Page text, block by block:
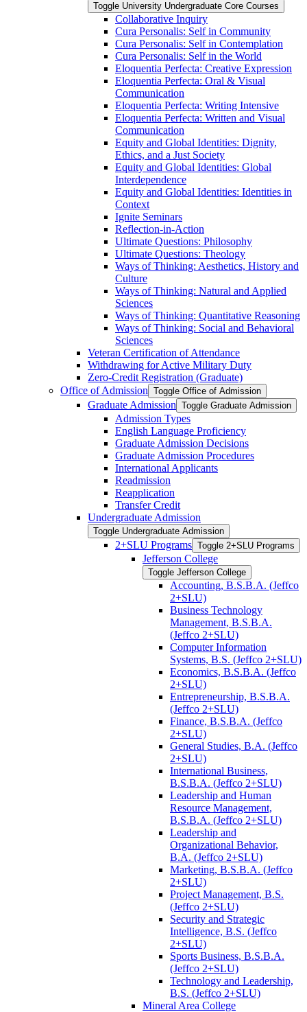
Toggle University Undergraduate Core Courses
Collaborative Inquiry
Cura Personalis: Self in Community
Cura Personalis: Self in Contemplation
Cura Personalis: Self in the World
Eloquentia Perfecta: Creative Expression
Eloquentia Perfecta: Oral &​ Visual
Communication
Eloquentia Perfecta: Writing Intensive
Eloquentia Perfecta: Written and Visual
Communication
Equity and Global Identities: Dignity,
Ethics, and a Just Society
Equity and Global Identities: Global
Interdependence
Equity and Global Identities: Identities in
Context
Ignite Seminars
Reflection-​in-​Action
Ultimate Questions: Philosophy
Ultimate Questions: Theology
Ways of Thinking: Aesthetics, History and
Culture
Ways of Thinking: Natural and Applied
Sciences
Ways of Thinking: Quantitative Reasoning
Ways of Thinking: Social and Behavioral
Sciences
Veteran Certification of Attendance
Withdrawing for Active Military Duty
Zero-​Credit Registration (Graduate)
Office of Admission Toggle Office of Admission
Graduate Admission Toggle Graduate Admission
Admission Types
English Language Proficiency
Graduate Admission Decisions
Graduate Admission Procedures
International Applicants
Readmission
Reapplication
Transfer Credit
Undergraduate Admission
Toggle Undergraduate Admission
2+SLU Programs Toggle 2+SLU Programs
Jefferson College
Toggle Jefferson College
Accounting, B.S.B.A. (Jeffco
2+SLU)
Business Technology
Management, B.S.B.A.
(Jeffco 2+SLU)
Computer Information
Systems, B.S. (Jeffco 2+SLU)
Economics, B.S.B.A. (Jeffco
2+SLU)
Entrepreneurship, B.S.B.A.
(Jeffco 2+SLU)
Finance, B.S.B.A. (Jeffco
2+SLU)
General Studies, B.A. (Jeffco
2+SLU)
International Business,
B.S.B.A. (Jeffco 2+SLU)
Leadership and Human
Resource Management,
B.S.B.A. (Jeffco 2+SLU)
Leadership and
Organizational Behavior,
B.A. (Jeffco 2+SLU)
Marketing, B.S.B.A. (Jeffco
2+SLU)
Project Management, B.S.
(Jeffco 2+SLU)
Security and Strategic
Intelligence, B.S. (Jeffco
2+SLU)
Sports Business, B.S.B.A.
(Jeffco 2+SLU)
Technology and Leadership,
B.S. (Jeffco 2+SLU)
Mineral Area College